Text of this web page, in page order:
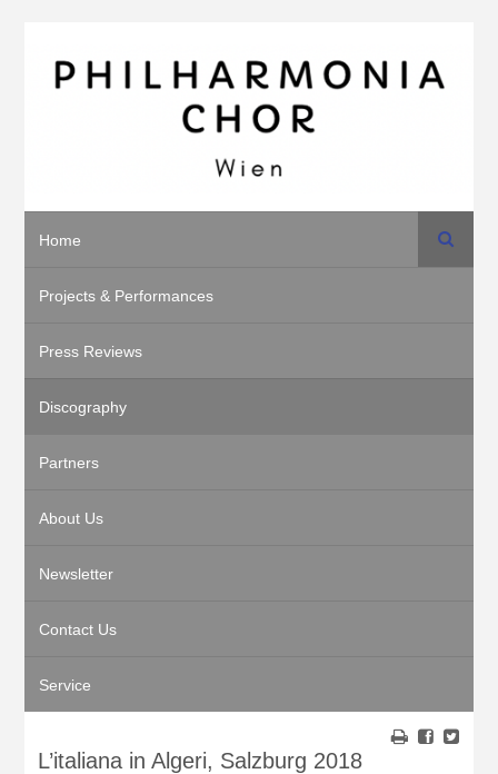
Home
Projects & Performances
Press Reviews
Discography
Partners
About Us
Newsletter
Contact Us
Service
Search
L’italiana in Algeri, Salzburg 2018